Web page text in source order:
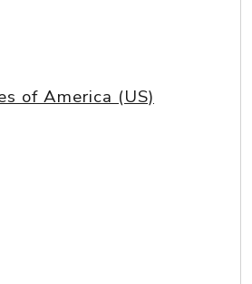
of America (US)